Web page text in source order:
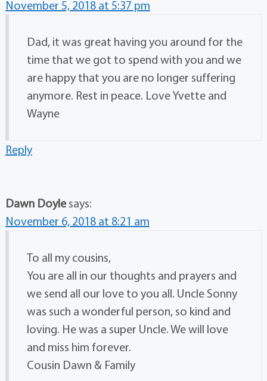
November 5, 2018 at 5:37 pm
Dad, it was great having you around for the
time that we got to spend with you and we
are happy that you are no longer suffering
anymore. Rest in peace. Love Yvette and
Wayne
Reply
Dawn Doyle says:
November 6, 2018 at 8:21 am
To all my cousins,
You are all in our thoughts and prayers and
we send all our love to you all. Uncle Sonny
was such a wonderful person, so kind and
loving. He was a super Uncle. We will love
and miss him forever.
Cousin Dawn & Family